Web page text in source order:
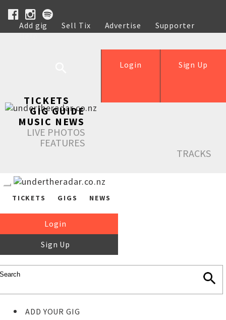
Add gig Sell Tix Advertise
Supporter
Help
Sign Up
Login
TICKETS
GIG GUIDE
MUSIC NEWS
LIVE PHOTOS
FEATURES
TRACKS
TICKETS GIGS NEWS
Login
Sign Up
ADD YOUR GIG